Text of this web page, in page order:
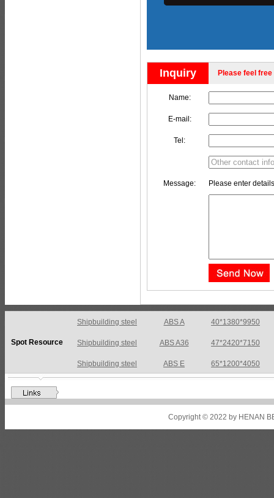
Inquiry Please feel
Name:
E-mail:
Tel:
Message: Please enter
Spot Resource
Shipbuilding steel ABS A36 47*2420*7150
Shipbuilding steel ABS E 65*1200*4050
Shipbuilding steel ABS DH36N 30*2760*8280
Shipbuilding steel ABS A36 8*2200*8300
Copyright © 2022 by HENAN